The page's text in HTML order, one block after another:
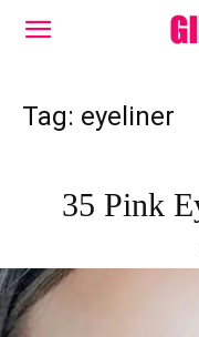
Tag: eyeliner
35 Pink